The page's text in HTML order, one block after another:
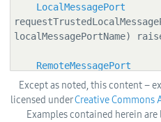
LocalMessagePort
localMessagePortName)
RemoteMessagePort
requestRemoteMessagePort(
DOMString
raises(
WebAPIException
Except as noted, this content –
licensed underCreative Commons
Examples contained herein